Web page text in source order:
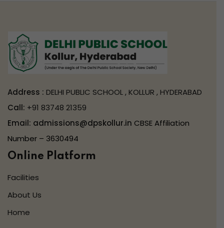
Address : DELHI PUBLIC SCHOOL , KOLLUR , HYDERABAD
Call: +91 83748 21359
Email: admissions@dpskollur.in CBSE Affiliation
Number – 3630494
Online Platform
Facilities
About Us
Home